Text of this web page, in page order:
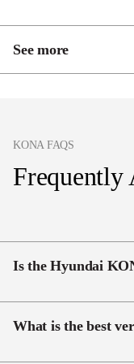
See more
Heated rear seats
Bose 8 speaker
subwoofer
Heated steering
KONA FAQS
Frequently
Is the Hyundai
Yes, the KONA
reported fuel
What is the best